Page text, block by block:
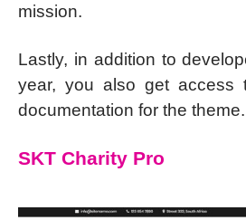
mission.
Lastly, in addition to
year, you also get access
documentation for the theme.
SKT Charity Pro